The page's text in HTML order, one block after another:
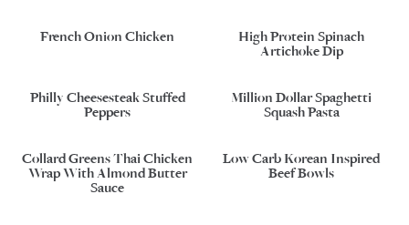
French Onion Chicken
High Protein Spinach
Artichoke Dip
Philly Cheesesteak Stuffed
Peppers
Million Dollar Spaghetti
Squash Pasta
Collard Greens Thai Chicken
Wrap With Almond Butter
Sauce
Low Carb Korean Inspired
Beef Bowls